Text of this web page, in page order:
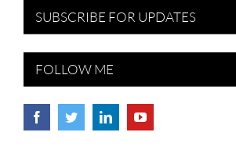
SUBSCRIBE FOR UPDATES
FOLLOW ME